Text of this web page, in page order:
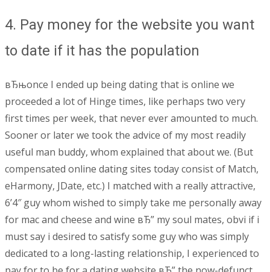
4. Pay money for the website you want
to date if it has the population
вЂњonce I ended up being dating that is online we
proceeded a lot of Hinge times, like perhaps two very
first times per week, that never ever amounted to much.
Sooner or later we took the advice of my most readily
useful man buddy, whom explained that about we. (But
compensated online dating sites today consist of Match,
eHarmony, JDate, etc.) I matched with a really attractive,
6’4″ guy whom wished to simply take me personally away
for mac and cheese and wine вЂ” my soul mates, obvi if i
must say i desired to satisfy some guy who was simply
dedicated to a long-lasting relationship, I experienced to